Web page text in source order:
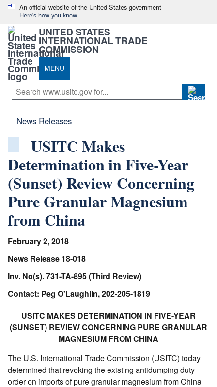
An official website of the United States government
Here's how you know
UNITED STATES
INTERNATIONAL TRADE
COMMISSION
MENU
News Releases
USITC Makes
Determination in Five-Year
(Sunset) Review Concerning
Pure Granular Magnesium
from China
February 2, 2018
News Release 18-018
Inv. No(s). 731-TA-895 (Third Review)
Contact: Peg O'Laughlin, 202-205-1819
USITC MAKES DETERMINATION IN FIVE-YEAR
(SUNSET) REVIEW CONCERNING PURE GRANULAR
MAGNESIUM FROM CHINA
The U.S. International Trade Commission (USITC) today
determined that revoking the existing antidumping duty
order on imports of pure granular magnesium from China